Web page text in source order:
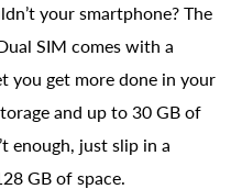
your smartphone? The
SIM comes with a
you get more done in your
and up to 30 GB of
enough, just slip in a
GB of space.